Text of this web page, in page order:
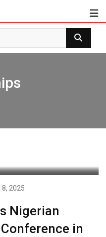
8, 2025
Nigerian
in